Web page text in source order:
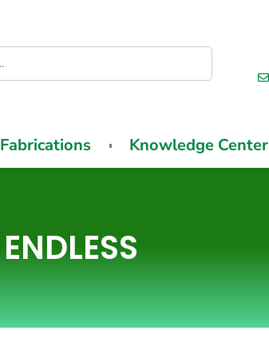
Fabrications Knowledge Center
ENDLESS